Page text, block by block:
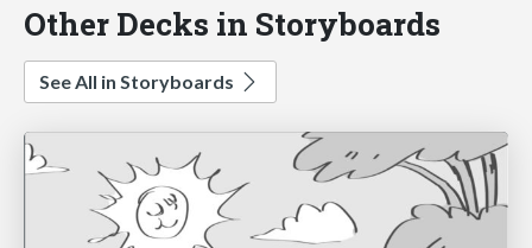
Other Decks in Storyboards
See All in Storyboards